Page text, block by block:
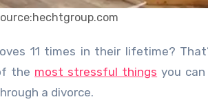
the most stressful things you
a divorce.